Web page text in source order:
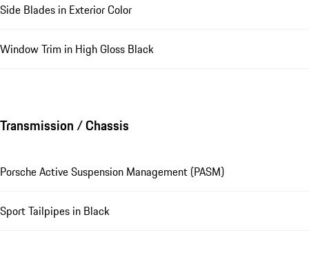
Side Blades in Exterior Color
Window Trim in High Gloss Black
Transmission / Chassis
Porsche Active Suspension Management (PASM)
Sport Tailpipes in Black